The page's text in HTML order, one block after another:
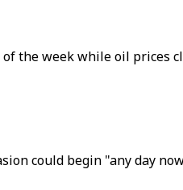
the week while oil prices
could begin "any day